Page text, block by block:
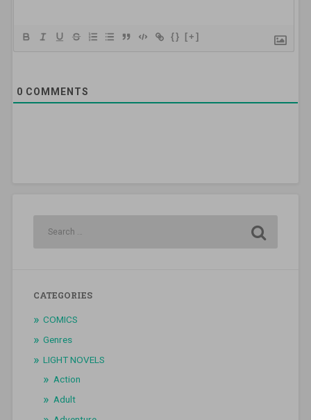
{} [+]
0 COMMENTS
CATEGORIES
COMICS
Genres
LIGHT NOVELS
Action
Adult